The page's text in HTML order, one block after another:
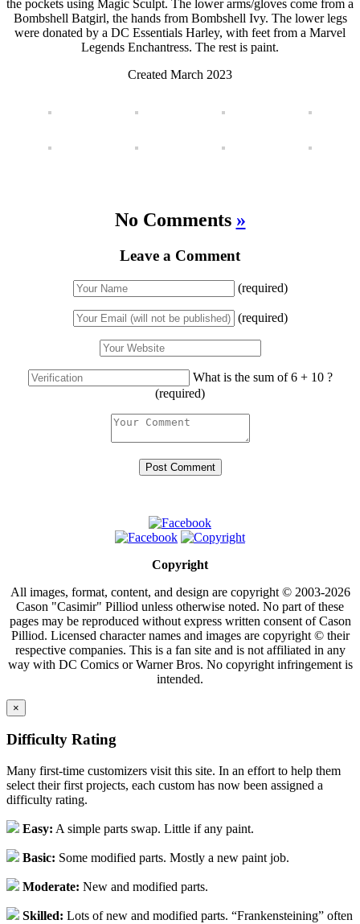
the pockets using Magic Sculpt. The lower arms/gloves come from a
Bombshell Batgirl, the hands from Bombshell Ivy. The lower legs
were donated by a DC Essentials Harley, with feet from a Marvel
Legends Enchantress. The rest is paint.
Created March 2023
No Comments »
Leave a Comment
(required)
(required)
What is the sum of 6 + 10 ?
(required)
Copyright
All images, format, content, and design are copyright © 2003-2026
Cason "Casimir" Pilliod unless otherwise noted. No part of these
pages may be reproduced without express written consent of Cason
Pilliod. Licensed character names and images are copyright © their
respective companies. This is a fan site and is not affiliated in any
way with DC Comics or Warner Bros. No copyright infringement is
intended.
×
Difficulty Rating
Many first-time customizers visit this site. In an effort to help them
select their first projects, each custom has now been assigned a
difficulty rating.
Easy: A simple parts swap. Little if any paint.
Basic: Some modified parts. Mostly a new paint job.
Moderate: New and modified parts.
Skilled: Lots of new and modified parts. “Frankensteining” often